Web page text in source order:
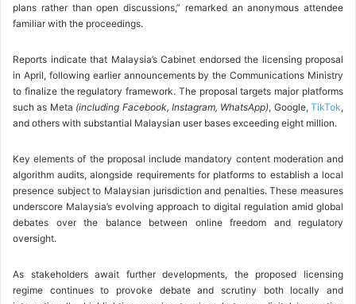
plans rather than open discussions,” remarked an anonymous attendee
familiar with the proceedings.
Reports indicate that Malaysia’s Cabinet endorsed the licensing proposal
in April, following earlier announcements by the Communications Ministry
to finalize the regulatory framework. The proposal targets major platforms
such as Meta (including Facebook, Instagram, WhatsApp), Google, TikTok,
and others with substantial Malaysian user bases exceeding eight million.
Key elements of the proposal include mandatory content moderation and
algorithm audits, alongside requirements for platforms to establish a local
presence subject to Malaysian jurisdiction and penalties. These measures
underscore Malaysia’s evolving approach to digital regulation amid global
debates over the balance between online freedom and regulatory
oversight.
As stakeholders await further developments, the proposed licensing
regime continues to provoke debate and scrutiny both locally and